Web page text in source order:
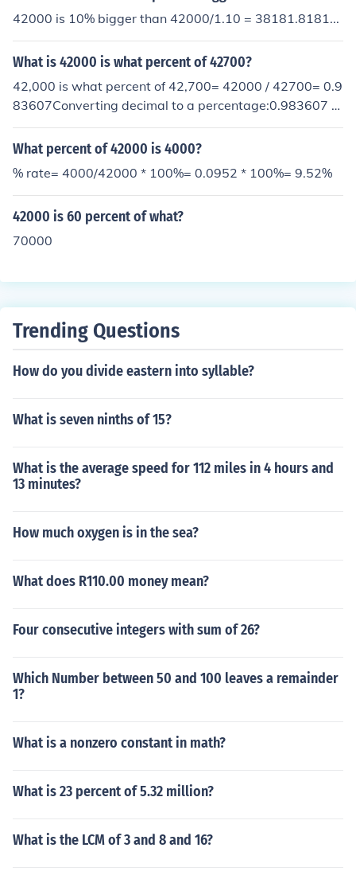
42000 is 10% bigger than 42000/1.10 = 38181.8181...
What is 42000 is what percent of 42700?
42,000 is what percent of 42,700= 42000 / 42700= 0.9
83607Converting decimal to a percentage:0.983607 *
100 = 98.36%
What percent of 42000 is 4000?
% rate= 4000/42000 * 100%= 0.0952 * 100%= 9.52%
42000 is 60 percent of what?
70000
Trending Questions
How do you divide eastern into syllable?
What is seven ninths of 15?
What is the average speed for 112 miles in 4 hours and
13 minutes?
How much oxygen is in the sea?
What does R110.00 money mean?
Four consecutive integers with sum of 26?
Which Number between 50 and 100 leaves a remainder
1?
What is a nonzero constant in math?
What is 23 percent of 5.32 million?
What is the LCM of 3 and 8 and 16?